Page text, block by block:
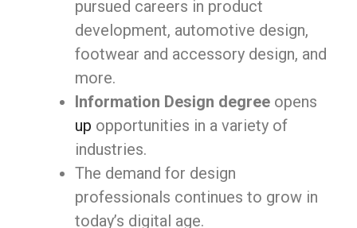
pursued careers in product
development, automotive design,
footwear and accessory design, and
more.
Information Design degree opens
up opportunities in a variety of
industries.
The demand for design
professionals continues to grow in
today’s digital age.